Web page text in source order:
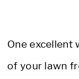
One excellent
of your lawn